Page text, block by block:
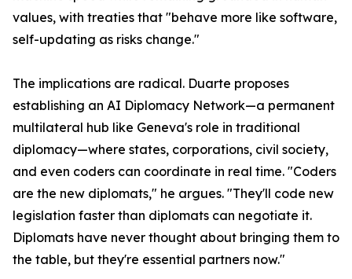
values, with treaties that "behave more like software,
self-updating as risks change."
The implications are radical. Duarte proposes
establishing an AI Diplomacy Network—a permanent
multilateral hub like Geneva's role in traditional
diplomacy—where states, corporations, civil society,
and even coders can coordinate in real time. "Coders
are the new diplomats," he argues. "They'll code new
legislation faster than diplomats can negotiate it.
Diplomats have never thought about bringing them to
the table, but they're essential partners now."